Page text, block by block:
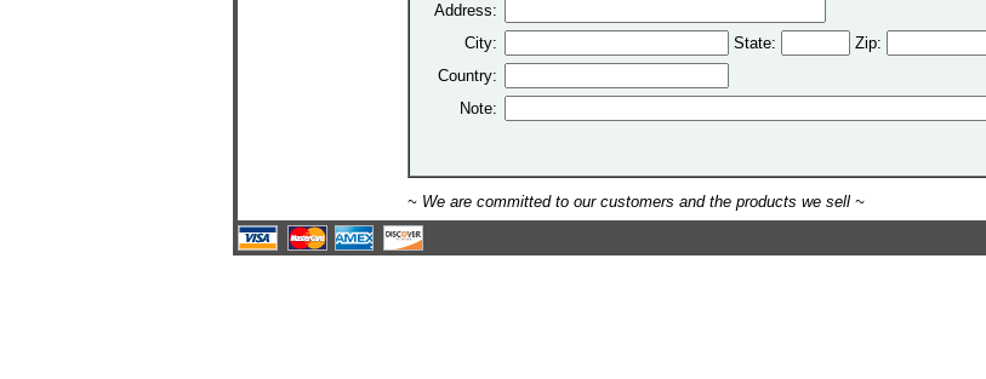
Address:
City:
State:
Zip:
Country:
Note:
~ We are committed to our customers and the products we sell ~